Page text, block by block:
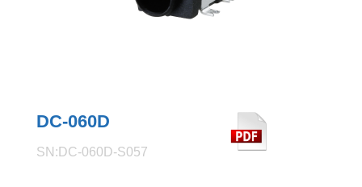
DC-060D
SN:DC-060D-S057